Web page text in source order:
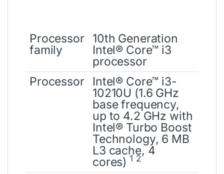
Processor
family
10th Generation
Intel® Core™ i3
processor
Processor
Intel® Core™ i3-
10210U (1.6 GHz
base frequency,
up to 4.2 GHz with
Intel® Turbo Boost
Technology, 6 MB
L3 cache, 4
cores) 1 2